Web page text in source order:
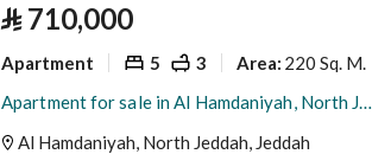
⃁ 710,000
Apartment 5 3 Area: 220 Sq. M.
Apartment for sale in Al Hamdaniyah, North Jeddah
Al Hamdaniyah, North Jeddah, Jeddah